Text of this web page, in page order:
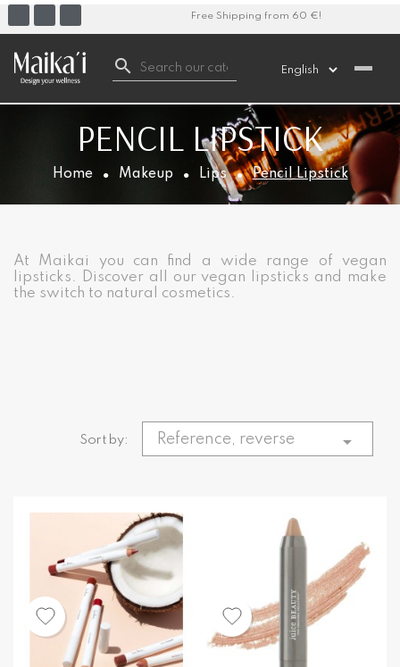
Free Shipping from 60 €!

PENCIL LIPSTICK
Home Makeup Lips Pencil Lipstick
At Maikai you can find a wide range of vegan
lipsticks. Discover all our vegan lipsticks and make
the switch to natural cosmetics.
Sort by: Reference, reverse 